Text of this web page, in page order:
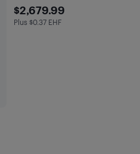
$2679.99
$2,679.99
Plus $0.37 in EHF
Plus $0.37 EHF